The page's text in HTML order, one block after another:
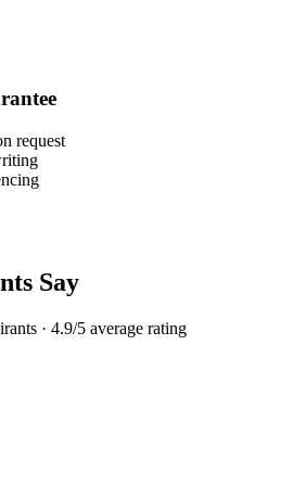
request
Say
· 4.9/5 average rating